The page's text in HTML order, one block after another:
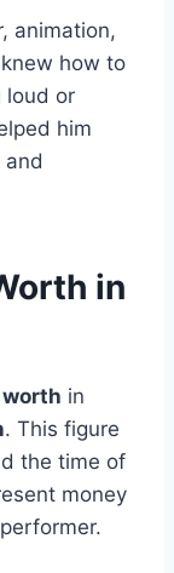
animation,
how to
loud or
him
in
in
. This figure
the time of
money